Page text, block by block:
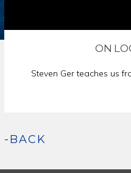
ON
Steven Ger teaches us
-BACK